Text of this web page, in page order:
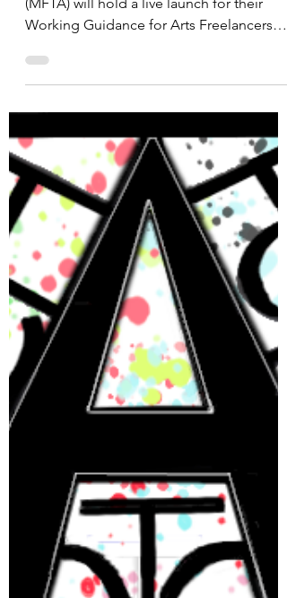
March for the Arts
Announce a Public Open
Consultation for New Best
Practice Document.
On Monday 10th May March for the Arts
(MFTA) will hold a live launch for their
Working Guidance for Arts Freelancers
and Organisations,...